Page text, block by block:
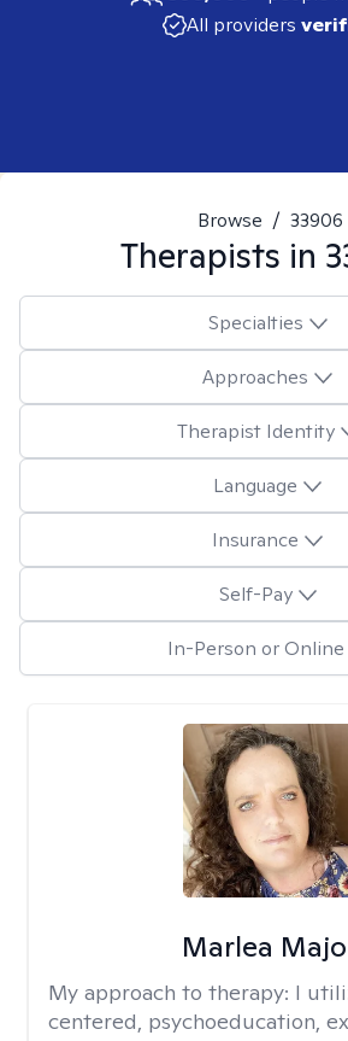
All providers
Browse / 33906
Therapists in
Specialties
Approaches
Therapist Identity
Language
Insurance
Self-Pay
In-Person or Online
Marlea
My approach to therapy: I
centered, psychoeducation,